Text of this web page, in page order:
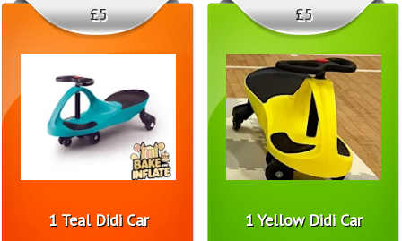
1 Teal Didi Car
£5
1 Yellow Didi Car
£5